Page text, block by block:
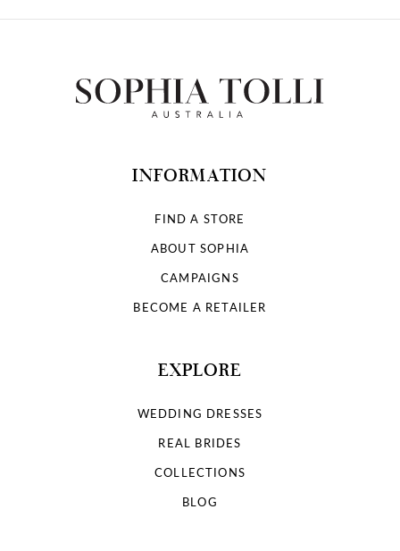
INFORMATION
FIND A STORE
ABOUT SOPHIA
CAMPAIGNS
BECOME A RETAILER
EXPLORE
WEDDING DRESSES
REAL BRIDES
COLLECTIONS
BLOG